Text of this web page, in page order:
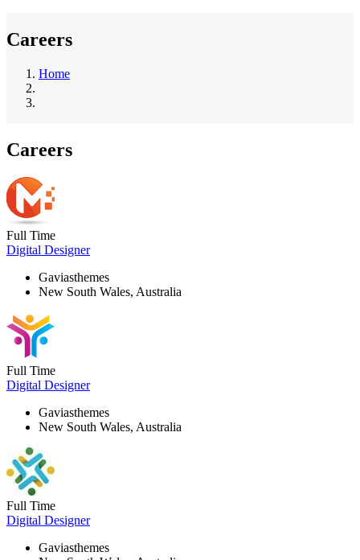
Careers
Breadcrumb
Home
Careers
Full Time
Digital Designer
Gaviasthemes
New South Wales, Australia
Full Time
Digital Designer
Gaviasthemes
New South Wales, Australia
Full Time
Digital Designer
Gaviasthemes